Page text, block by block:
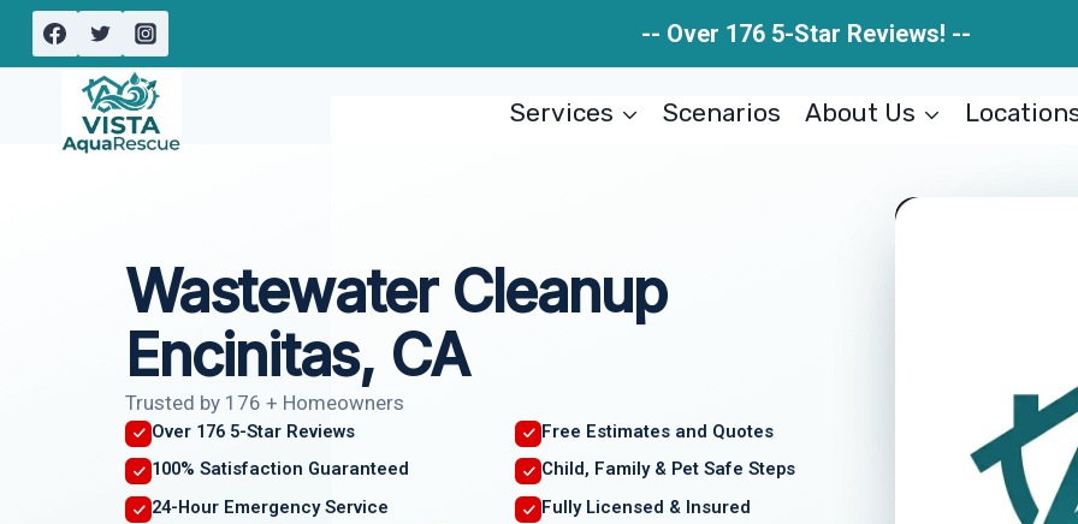
Skip
-- Over 176 5-Star Reviews! --
Services Scenarios About Us
Wastewater Cleanup
Encinitas, CA
Trusted by 176 + Homeowners
Over 176 5-Star Reviews
Free Estimates and Quotes
100% Satisfaction Guaranteed
Child, Family & Pet Safe Steps
24-Hour Emergency Service
Fully Licensed & Insured